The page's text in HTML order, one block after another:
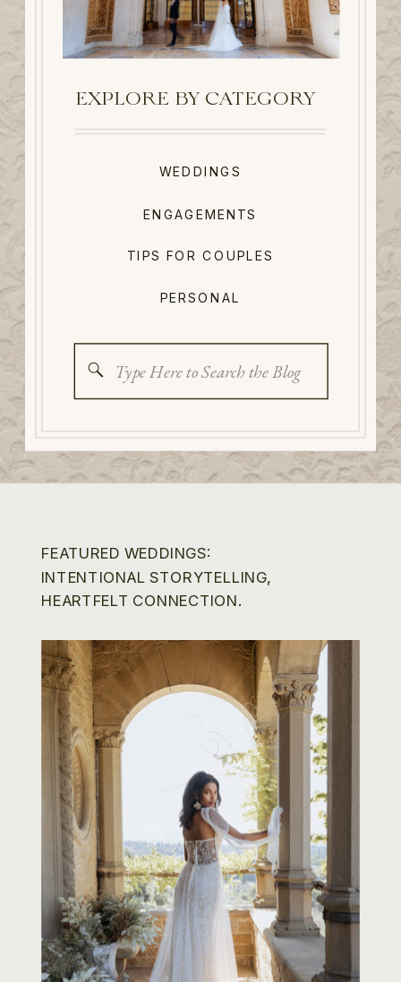
WEDDINGS
Search
for:
EXPLORE BY CATEGORY
ENGAGEMENTS
TIPS FOR COUPLES
PERSONAL
FEATURED WEDDINGS:
INTENTIONAL STORYTELLING,
HEARTFELT CONNECTION.